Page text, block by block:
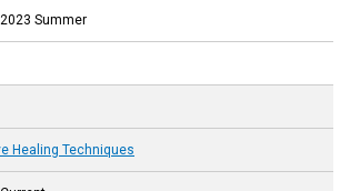
Summer
Healing Techniques